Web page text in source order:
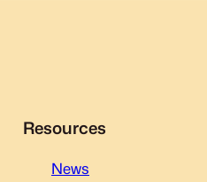
Resources
News